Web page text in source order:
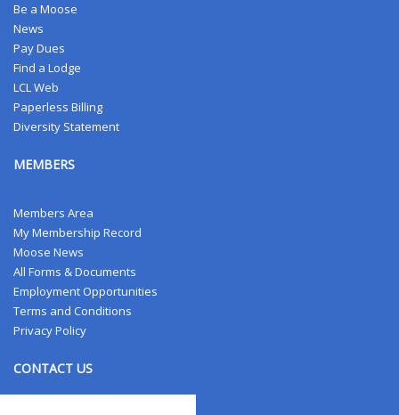
Be a Moose
News
Pay Dues
Find a Lodge
LCL Web
Paperless Billing
Diversity Statement
MEMBERS
Members Area
My Membership Record
Moose News
All Forms & Documents
Employment Opportunities
Terms and Conditions
Privacy Policy
CONTACT US